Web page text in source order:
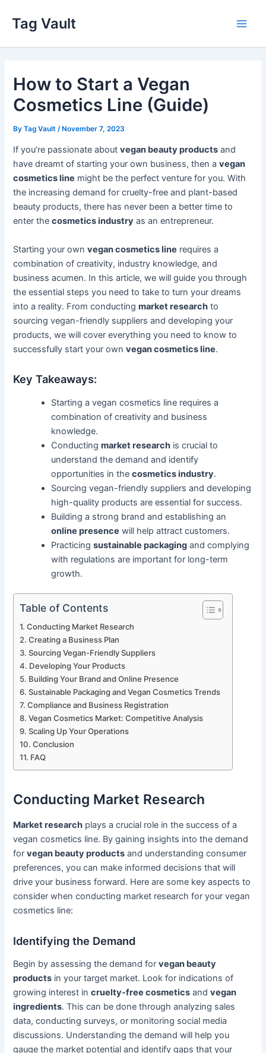
content
Tag Vault
How to Start a Vegan
Cosmetics Line (Guide)
ByTag Vault /November 7, 2023
If you’re passionate aboutvegan beauty products and
have dreamt of starting your own business, then avegan
cosmetics line might be the perfect venture for you. With
the increasing demand for cruelty-free and plant-based
beauty products, there has never been a better time to
enter thecosmetics industry as an entrepreneur.
Starting your ownvegan cosmetics line requires a
combination of creativity, industry knowledge, and
business acumen. In this article, we will guide you through
the essential steps you need to take to turn your dreams
into a reality. From conductingmarket research to
sourcing vegan-friendly suppliers and developing your
products, we will cover everything you need to know to
successfully start your ownvegan cosmetics line.
Key Takeaways:
Starting a vegan cosmetics line requires a
combination of creativity and business
knowledge.
Conductingmarket research is crucial to
understand the demand and identify
opportunities in thecosmetics industry.
Sourcing vegan-friendly suppliers and developing
high-quality products are essential for success.
Building a strong brand and establishing an
online presence will help attract customers.
Practicingsustainable packaging and complying
with regulations are important for long-term
growth.
Table of Contents
Conducting Market Research
Creating a Business Plan
Sourcing Vegan-Friendly Suppliers
Developing Your Products
Building Your Brand and Online Presence
Sustainable Packaging and Vegan Cosmetics Trends
Compliance and Business Registration
Vegan Cosmetics Market: Competitive Analysis
Scaling Up Your Operations
Conclusion
FAQ
Conducting Market Research
Market research plays a crucial role in the success of a
vegan cosmetics line. By gaining insights into the demand
forvegan beauty products and understanding consumer
preferences, you can make informed decisions that will
drive your business forward. Here are some key aspects to
consider when conducting market research for your vegan
cosmetics line:
Identifying the Demand
Begin by assessing the demand forvegan beauty
products in your target market. Look for indications of
growing interest incruelty-free cosmetics andvegan
ingredients. This can be done through analyzing sales
data, conducting surveys, or monitoring social media
discussions. Understanding the demand will help you
gauge the market potential and identify gaps that your